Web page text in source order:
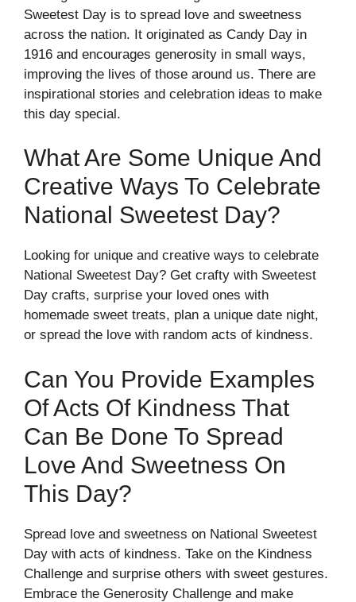
Sweetest Day is to spread love and sweetness
across the nation. It originated as Candy Day in
1916 and encourages generosity in small ways,
improving the lives of those around us. There are
inspirational stories and celebration ideas to make
this day special.
What Are Some Unique And
Creative Ways To Celebrate
National Sweetest Day?
Looking for unique and creative ways to celebrate
National Sweetest Day? Get crafty with Sweetest
Day crafts, surprise your loved ones with
homemade sweet treats, plan a unique date night,
or spread the love with random acts of kindness.
Can You Provide Examples
Of Acts Of Kindness That
Can Be Done To Spread
Love And Sweetness On
This Day?
Spread love and sweetness on National Sweetest
Day with acts of kindness. Take on the Kindness
Challenge and surprise others with sweet gestures.
Embrace the Generosity Challenge and make